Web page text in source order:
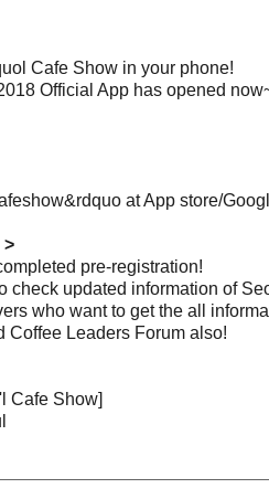
Cafe Show in your phone!
Official App has opened
at App store/
>
pre-registration!
check updated information of
who want to get the all
Coffee Leaders Forum also!
Cafe Show]